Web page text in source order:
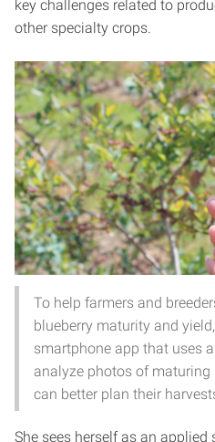
key challenges related to
other specialty crops.
To help farmers and
blueberry maturity and
smartphone app that uses
analyze photos of maturing
can better plan their
She sees herself as an